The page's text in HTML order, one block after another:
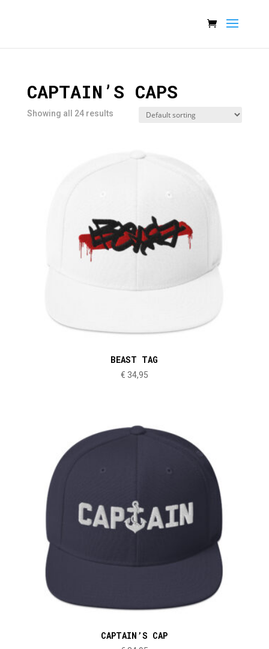
CAPTAIN’S CAPS
Showing all 24 results
BEAST TAG
€ 34,95
CAPTAIN’S CAP